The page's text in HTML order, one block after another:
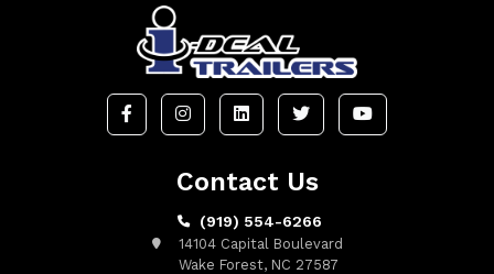
Contact Us
(919) 554-6266
14104 Capital Boulevard
Wake Forest, NC 27587